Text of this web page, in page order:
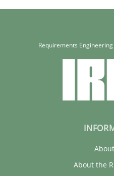
Requirements
About the